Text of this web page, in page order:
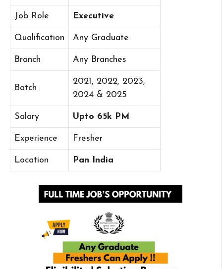
Job Role Executive
Qualification Any Graduate
Branch Any Branches
Batch
2021, 2022, 2023,
2024 & 2025
Salary Upto 65k PM
Experience Fresher
Location Pan India